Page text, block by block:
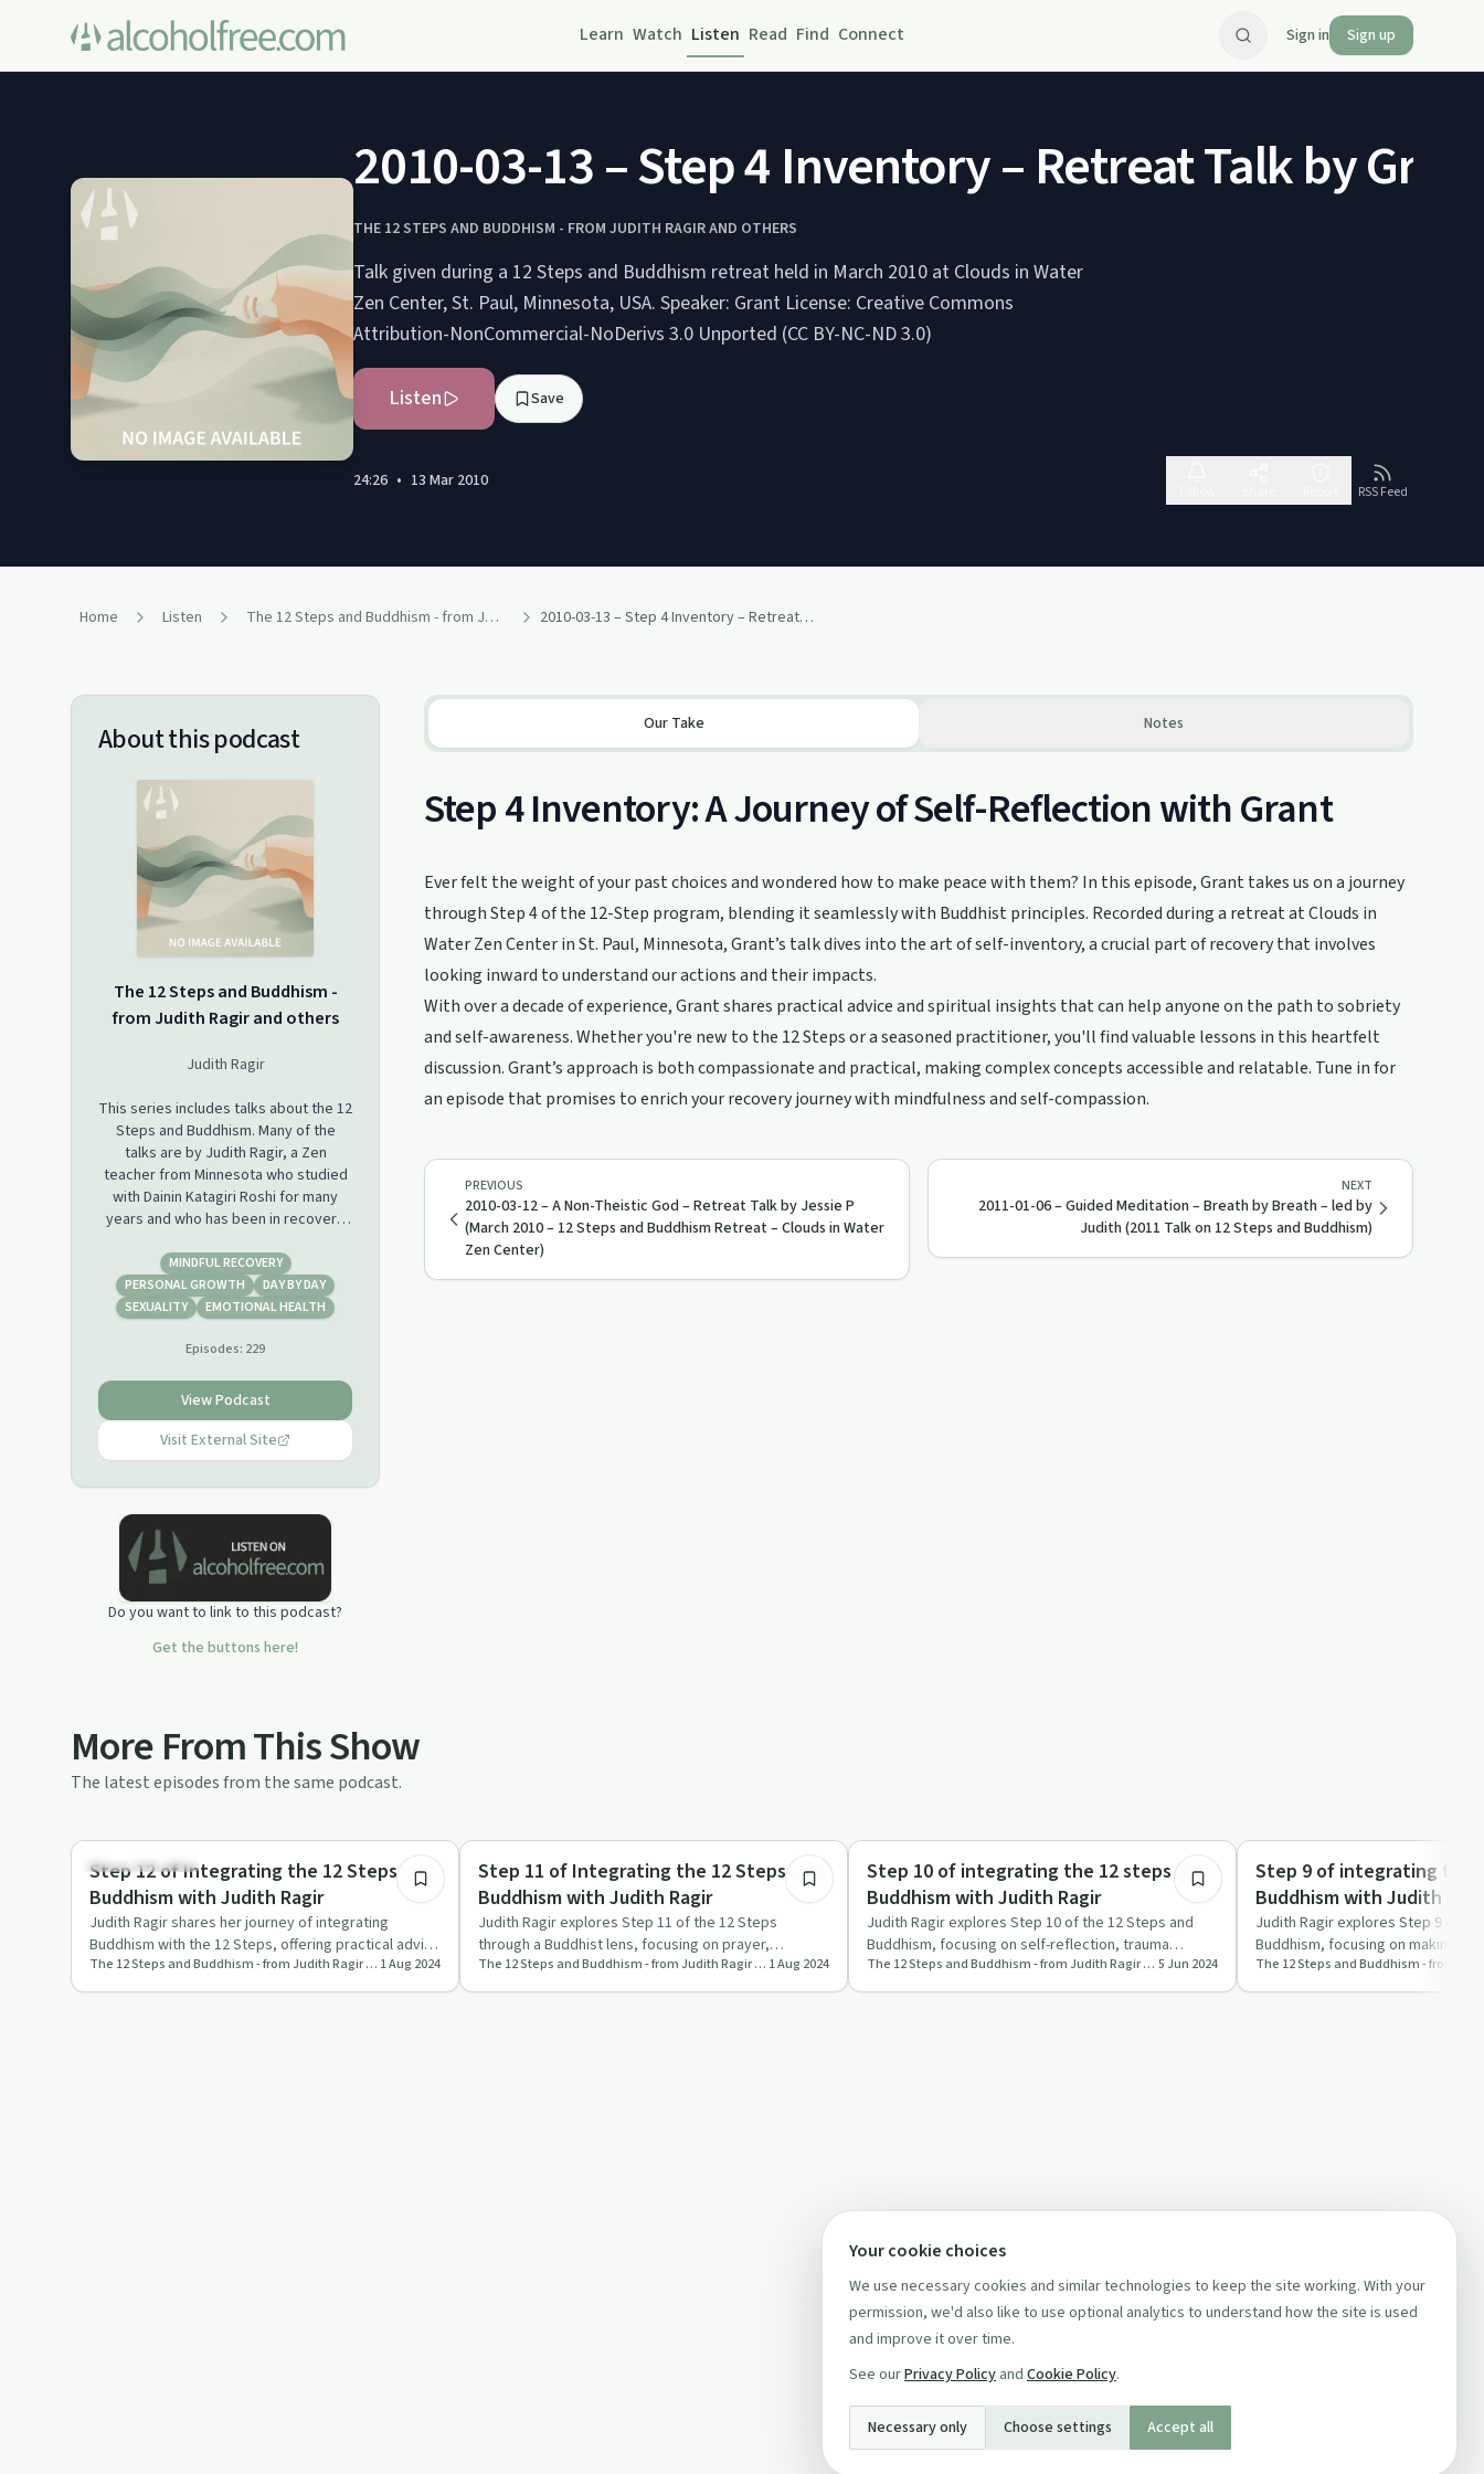
Learn Watch Listen Read Find Connect Sign in Sign up
2010-03-13 – Step 4 Inventory – Retreat Talk by
THE 12 STEPS AND BUDDHISM - FROM JUDITH RAGIR AND OTHERS
Talk given during a 12 Steps and Buddhism retreat held in March 2010 at Clouds in Water
Zen Center, St. Paul, Minnesota, USA. Speaker: Grant License: Creative Commons
Attribution-NonCommercial-NoDerivs 3.0 Unported (CC BY-NC-ND 3.0)
Listen Save
24:26 • 13 Mar 2010
RSS Feed
Home Listen The 12 Steps and Buddhism - from Judith Ragir and others 2010-03-13 – Step 4 Inventory – Retreat Talk by Grant (March 2010 – 12 Steps and Buddhism Retreat – Clouds in Water Zen Center)
About this podcast
The 12 Steps and Buddhism -
from Judith Ragir and others
Judith Ragir
This series includes talks about the 12
Steps and Buddhism. Many of the
talks are by Judith Ragir, a Zen
teacher from Minnesota who studied
with Dainin Katagiri Roshi for many
years and who has been in recovery
from individuals who participated in,
or who co-led, retreats on the 12
Steps and Buddhism that Judith
www.judithragir.org.
MINDFUL RECOVERY
PERSONAL GROWTH
DAY BY DAY
SEXUALITY
EMOTIONAL HEALTH
Episodes: 229
View Podcast
Visit External Site
Do you want to link to this podcast?
Get the buttons here!
Our Take Notes
Step 4 Inventory: A Journey of Self-Reflection with Grant
Ever felt the weight of your past choices and wondered how to make peace with them? In this episode, Grant takes us on a journey
through Step 4 of the 12-Step program, blending it seamlessly with Buddhist principles. Recorded during a retreat at Clouds in
Water Zen Center in St. Paul, Minnesota, Grant’s talk dives into the art of self-inventory, a crucial part of recovery that involves
looking inward to understand our actions and their impacts.
With over a decade of experience, Grant shares practical advice and spiritual insights that can help anyone on the path to sobriety
and self-awareness. Whether you're new to the 12 Steps or a seasoned practitioner, you'll find valuable lessons in this heartfelt
discussion. Grant’s approach is both compassionate and practical, making complex concepts accessible and relatable. Tune in for
an episode that promises to enrich your recovery journey with mindfulness and self-compassion.
PREVIOUS
2010-03-12 – A Non-Theistic God – Retreat Talk by Jessie P
(March 2010 – 12 Steps and Buddhism Retreat – Clouds in Water
Zen Center)
NEXT
2011-01-06 – Guided Meditation – Breath by Breath – led by
Judith (2011 Talk on 12 Steps and Buddhism)
More From This Show
The latest episodes from the same podcast.
Mindful Recovery
Step 12 of Integrating the 12 Steps and
Buddhism with Judith Ragir
Judith Ragir shares her journey of integrating
Buddhism with the 12 Steps, offering practical advice
and profound refle…
The 12 Steps and Buddhism - from Judith Ragir and others 1 Aug 2024
Mindful Recovery
Step 11 of Integrating the 12 Steps and
Buddhism with Judith Ragir
Judith Ragir explores Step 11 of the 12 Steps
through a Buddhist lens, focusing on prayer,
meditation, and daily spirit…
The 12 Steps and Buddhism - from Judith Ragir and others 1 Aug 2024
Mindful Recovery
Step 10 of integrating the 12 steps and
Buddhism with Judith Ragir
Judith Ragir explores Step 10 of the 12 Steps and
Buddhism, focusing on self-reflection, trauma
healing, and the import…
The 12 Steps and Buddhism - from Judith Ragir and others 5 Jun 2024
Mindful Recovery
Step 9 of integrating the
Buddhism with Judith
Judith Ragir explores Step 9 of
Buddhism, focusing on making
and compassion.
Your cookie choices
We use necessary cookies and similar technologies to keep the site working. With your
permission, we'd also like to use optional analytics to understand how the site is used
and improve it over time.
See ourPrivacy Policy and Cookie Policy.
Necessary only Choose settings Accept all